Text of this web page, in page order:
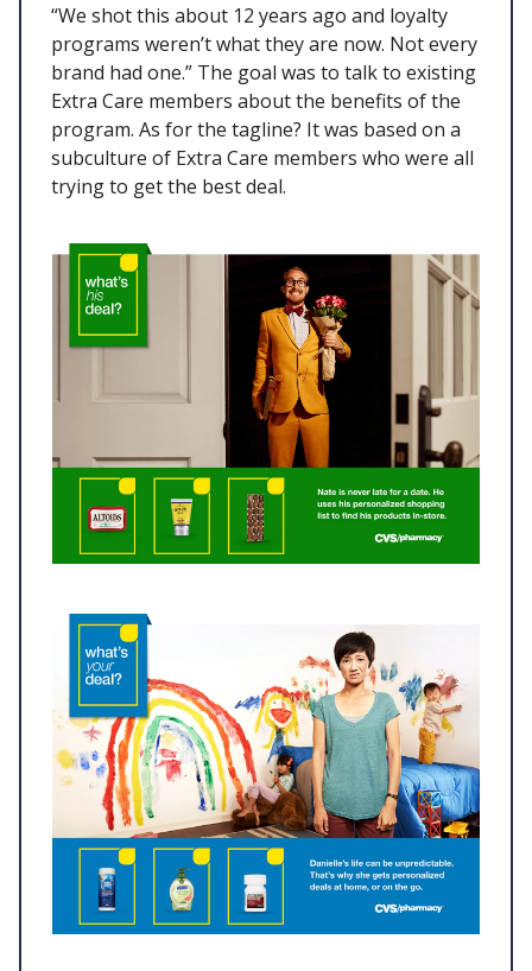
“We shot this about 12 years ago and loyalty
programs weren’t what they are now. Not every
brand had one.” The goal was to talk to existing
Extra Care members about the benefits of the
program. As for the tagline? It was based on a
subculture of Extra Care members who were all
trying to get the best deal.